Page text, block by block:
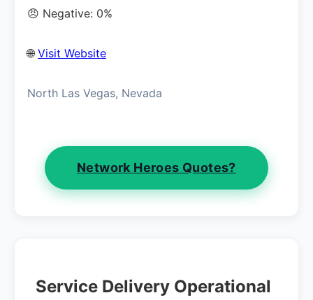
😠 Negative: 0%
🌐 Visit Website
North Las Vegas, Nevada
Network Heroes Quotes?
Service Delivery Operational